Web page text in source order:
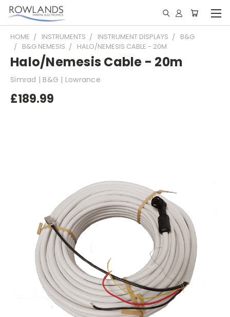
HOME INSTRUMENTS INSTRUMENT DISPLAYS
B&G
B&G NEMESIS
HALO/NEMESIS CABLE - 20M
Halo/Nemesis Cable - 20m
Simrad | B&G | Lowrance
£189.99